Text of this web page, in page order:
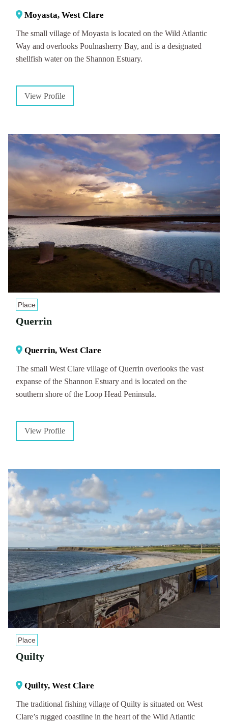
Moyasta, West Clare
The small village of Moyasta is located on the Wild Atlantic
Way and overlooks Poulnasherry Bay, and is a designated
shellfish water on the Shannon Estuary.
View Profile
Place
Querrin
Querrin, West Clare
The small West Clare village of Querrin overlooks the vast
expanse of the Shannon Estuary and is located on the
southern shore of the Loop Head Peninsula.
View Profile
Place
Quilty
Quilty, West Clare
The traditional fishing village of Quilty is situated on West
Clare’s rugged coastline in the heart of the Wild Atlantic